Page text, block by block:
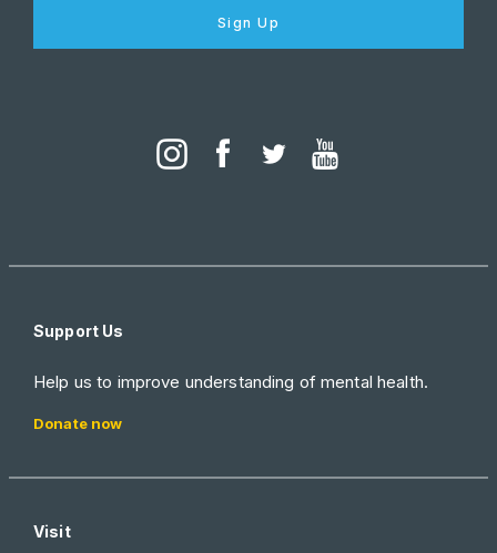
Sign Up
Support Us
Help us to improve understanding of mental health.
Donate now
Visit